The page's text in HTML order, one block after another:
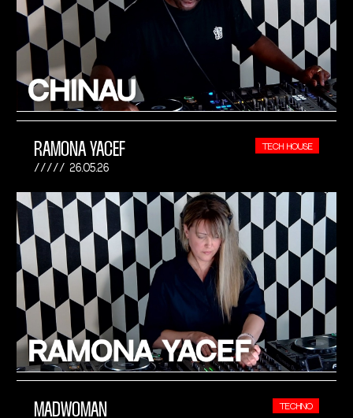
RAMONA YACEF
26.05.26
TECH HOUSE
MADWOMAN TECHNO